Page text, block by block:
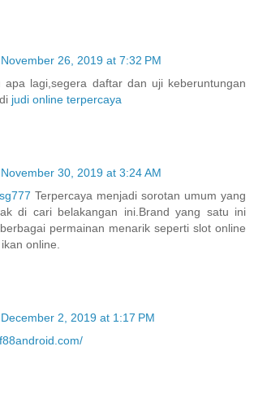
November 26, 2019 at 7:32 PM
apa lagi,segera daftar dan uji keberuntungan
judi online terpercaya
November 30, 2019 at 3:24 AM
Terpercaya menjadi sorotan umum yang
di cari belakangan ini.Brand yang satu ini
permainan menarik seperti slot online
online.
December 2, 2019 at 1:17 PM